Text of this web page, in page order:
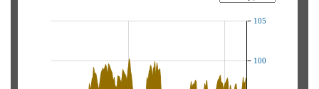
100
105